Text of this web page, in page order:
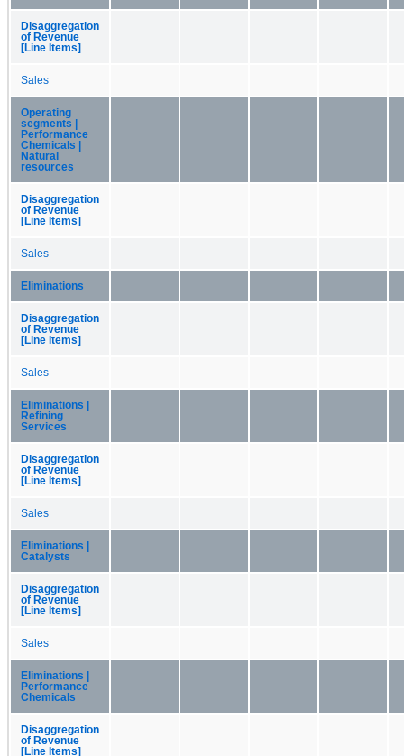
Disaggregation
of Revenue
[Line Items]
Sales
Operating
segments |
Performance
Chemicals |
Natural
resources
Disaggregation
of Revenue
[Line Items]
Sales
Eliminations
Disaggregation
of Revenue
[Line Items]
Sales
Eliminations |
Refining
Services
Disaggregation
of Revenue
[Line Items]
Sales
Eliminations |
Catalysts
Disaggregation
of Revenue
[Line Items]
Sales
Eliminations |
Performance
Chemicals
Disaggregation
of Revenue
[Line Items]